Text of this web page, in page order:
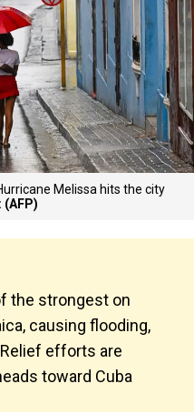
Melissa hits the city
(AFP)
the strongest on
causing flooding,
efforts are
toward Cuba